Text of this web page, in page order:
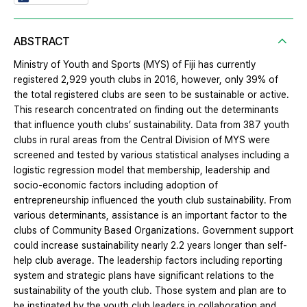
ABSTRACT
Ministry of Youth and Sports (MYS) of Fiji has currently
registered 2,929 youth clubs in 2016, however, only 39% of
the total registered clubs are seen to be sustainable or active.
This research concentrated on finding out the determinants
that influence youth clubs’ sustainability. Data from 387 youth
clubs in rural areas from the Central Division of MYS were
screened and tested by various statistical analyses including a
logistic regression model that membership, leadership and
socio-economic factors including adoption of
entrepreneurship influenced the youth club sustainability. From
various determinants, assistance is an important factor to the
clubs of Community Based Organizations. Government support
could increase sustainability nearly 2.2 years longer than self-
help club average. The leadership factors including reporting
system and strategic plans have significant relations to the
sustainability of the youth club. Those system and plan are to